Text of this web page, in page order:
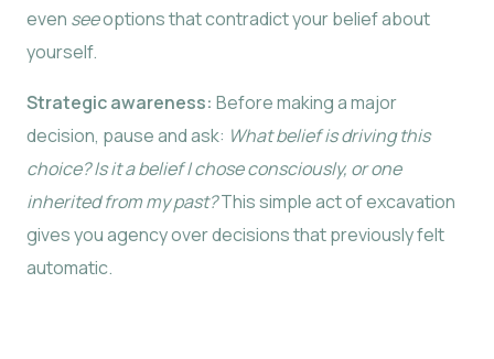
even seeoptions that contradict your belief about
yourself.
Strategic awareness: Before making a major
decision, pause and ask: What belief is driving this
choice? Is it a belief I chose consciously, or one
inherited from my past?This simple act of excavation
gives you agency over decisions that previously felt
automatic.